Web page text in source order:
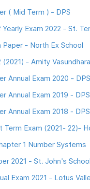
( Mid Term ) - DPS
Exam 2022 - St.
- North Ex School
- Amity Vasundhara
Annual Exam 2020 -
Annual Exam 2019 -
Annual Exam 2018 -
Exam (2021- 22)-
1 Number Systems
2021 - St. John's School
Exam 2021 - Lotus